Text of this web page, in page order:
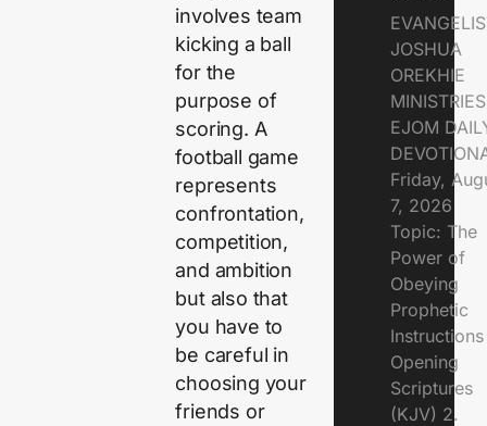
involves team
kicking a ball
for the
purpose of
scoring. A
football game
represents
confrontation,
competition,
and ambition
but also that
you have to
be careful in
choosing your
friends or
JOSHUA
OREKHIE
EJOM
Friday,
7, 2026
Topic: The
Power of
Obeying
Prophetic
Opening
Scriptures
(KJV) 2.